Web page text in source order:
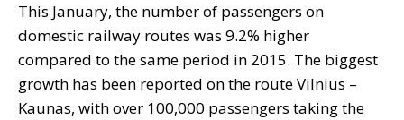
This January, the number of passengers on
domestic railway routes was 9.2% higher
compared to the same period in 2015. The biggest
growth has been reported on the route Vilnius –
Kaunas, with over 100,000 passengers taking the